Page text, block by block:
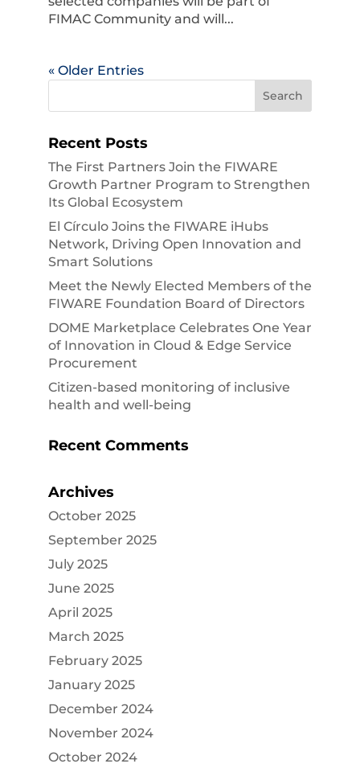
FIMAC Community and will...
« Older Entries
Recent Posts
The First Partners Join the FIWARE
Growth Partner Program to Strengthen
Its Global Ecosystem
El Círculo Joins the FIWARE iHubs
Network, Driving Open Innovation and
Smart Solutions
Meet the Newly Elected Members of the
FIWARE Foundation Board of Directors
DOME Marketplace Celebrates One Year
of Innovation in Cloud & Edge Service
Procurement
Citizen-based monitoring of inclusive
health and well-being
Recent Comments
Archives
October 2025
September 2025
July 2025
June 2025
April 2025
March 2025
February 2025
January 2025
December 2024
November 2024
October 2024